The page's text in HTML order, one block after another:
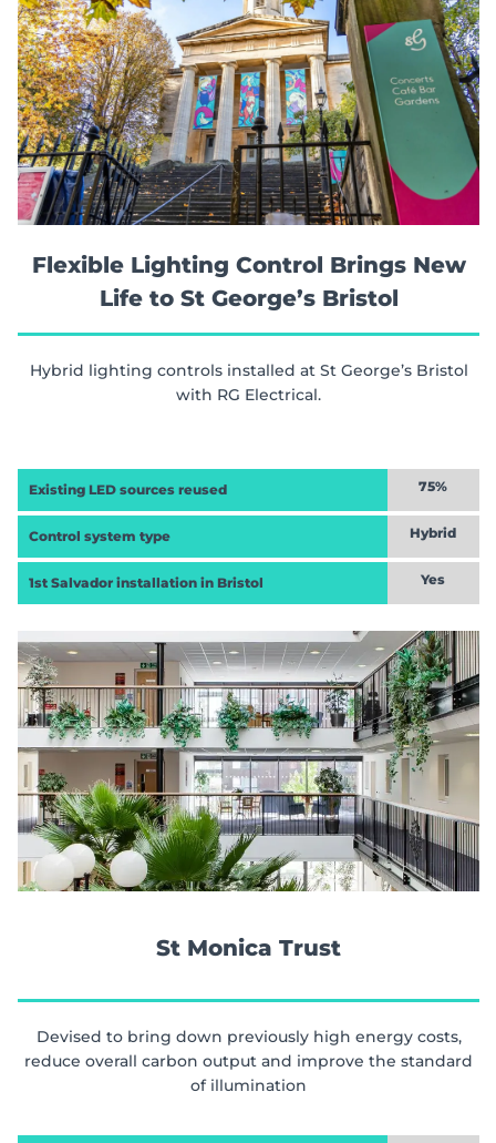
Flexible Lighting Control Brings New
Life to St George’s Bristol
Hybrid lighting controls installed at St George’s Bristol
with RG Electrical.
Existing LED sources reused 75%
Control system type Hybrid
1st Salvador installation in Bristol Yes
St Monica Trust
Devised to bring down previously high energy costs,
reduce overall carbon output and improve the standard
of illumination